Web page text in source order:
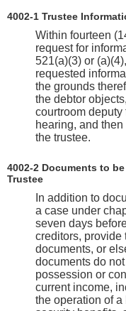
4002-1 Trustee
Within fourteen
request for
521(a)(3) or
requested
the grounds
the debtor
courtroom
hearing, and
the trustee.
4002-2 Documents to
Trustee
In addition to
a case under
seven days
creditors, provide
documents, or
documents do
possession or
current income,
the operation of